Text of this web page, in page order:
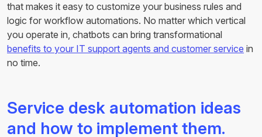
that makes it easy to customize your business rules and
logic for workflow automations. No matter which vertical
you operate in, chatbots can bring transformational
benefits to your IT support agents and customer service in
no time.
Service desk automation ideas
and how to implement them.